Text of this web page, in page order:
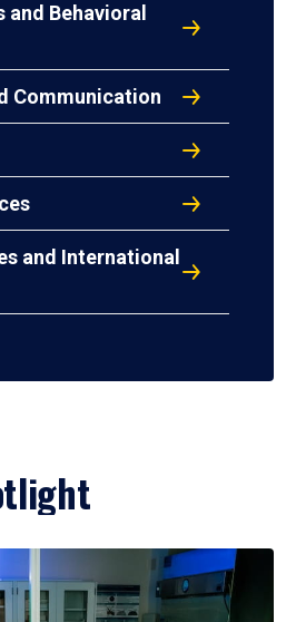
and Behavioral
Communication
and International